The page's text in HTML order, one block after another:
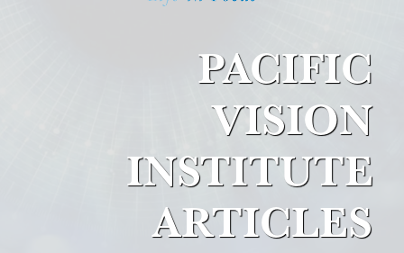
PACIFIC
VISION
INSTITUTE
ARTICLES